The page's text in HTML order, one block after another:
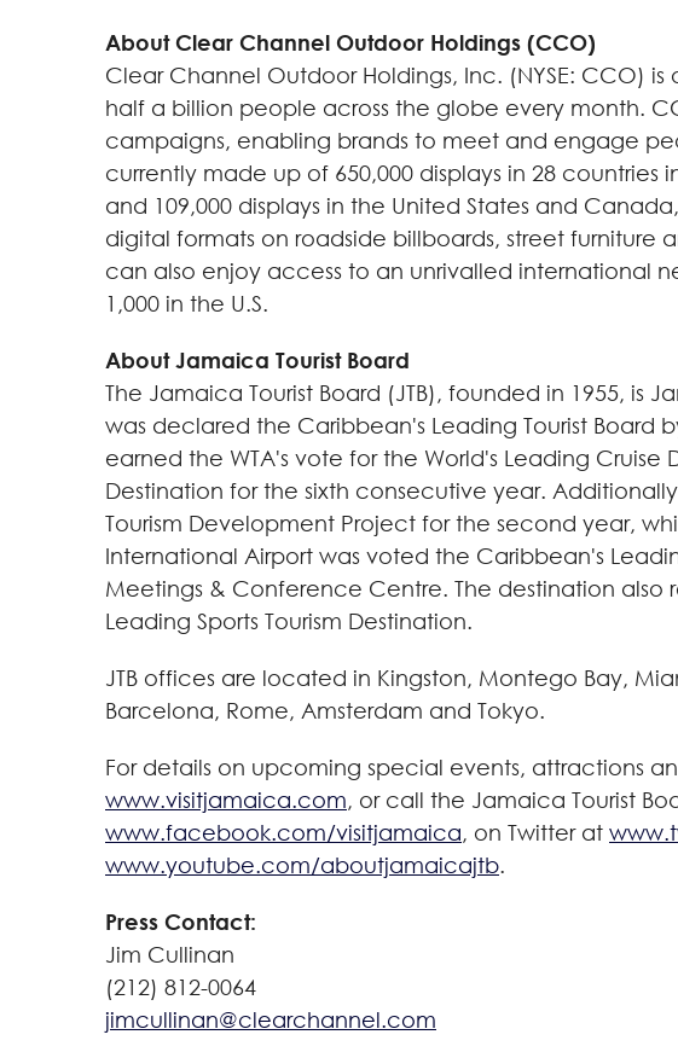
About Clear Channel Outdoor Holdings (CCO)
Clear Channel Outdoor Holdings, Inc. (NYSE: CCO)
half a billion people across the globe every month.
campaigns, enabling brands to meet and engage
currently made up of 650,000 displays in 28 countries
and 109,000 displays in the United States and Canada
digital formats on roadside billboards, street furniture
can also enjoy access to an unrivalled international
1,000 in the U.S.
About Jamaica Tourist Board
The Jamaica Tourist Board (JTB), founded in 1955, is
was declared the Caribbean's Leading Tourist Board
earned the WTA's vote for the World's Leading Cruise
Destination for the sixth consecutive year.
Tourism Development Project for the second year,
International Airport was voted the Caribbean's
Meetings & Conference Centre. The destination
Leading Sports Tourism Destination.
JTB offices are located in Kingston, Montego Bay,
Barcelona, Rome, Amsterdam and Tokyo.
For details on upcoming special events, attractions
www.visitjamaica.com, or call the Jamaica Tourist
www.facebook.com/visitjamaica, on Twitter at
www.youtube.com/aboutjamaicajtb.
Press Contact:
Jim Cullinan
(212) 812-0064
jimcullinan@clearchannel.com